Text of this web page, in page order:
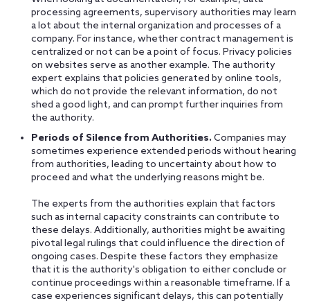
processing agreements, supervisory authorities may learn
a lot about the internal organization and processes of a
company. For instance, whether contract management is
centralized or not can be a point of focus. Privacy policies
on websites serve as another example. The authority
expert explains that policies generated by online tools,
which do not provide the relevant information, do not
shed a good light, and can prompt further inquiries from
the authority.
Periods of Silence from Authorities. Companies may
sometimes experience extended periods without hearing
from authorities, leading to uncertainty about how to
proceed and what the underlying reasons might be.
The experts from the authorities explain that factors
such as internal capacity constraints can contribute to
these delays. Additionally, authorities might be awaiting
pivotal legal rulings that could influence the direction of
ongoing cases. Despite these factors they emphasize
that it is the authority's obligation to either conclude or
continue proceedings within a reasonable timeframe. If a
case experiences significant delays, this can potentially